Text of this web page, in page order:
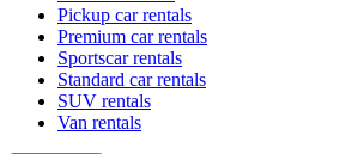
Pickup car rentals
Premium car rentals
Sportscar rentals
Standard car rentals
SUV rentals
Van rentals